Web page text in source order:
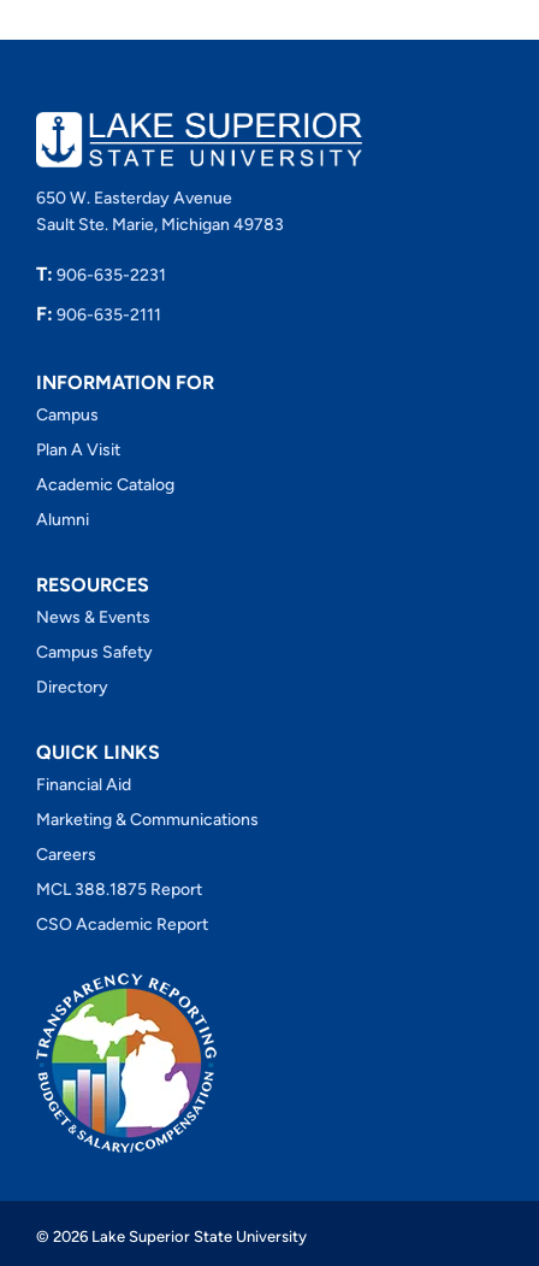
650 W. Easterday Avenue
Sault Ste. Marie, Michigan 49783
T: 906-635-2231
F: 906-635-2111
INFORMATION FOR
Campus
Plan A Visit
Academic Catalog
Alumni
RESOURCES
News & Events
Campus Safety
Directory
QUICK LINKS
Financial Aid
Marketing & Communications
Careers
MCL 388.1875 Report
CSO Academic Report
© 2026 Lake Superior State University